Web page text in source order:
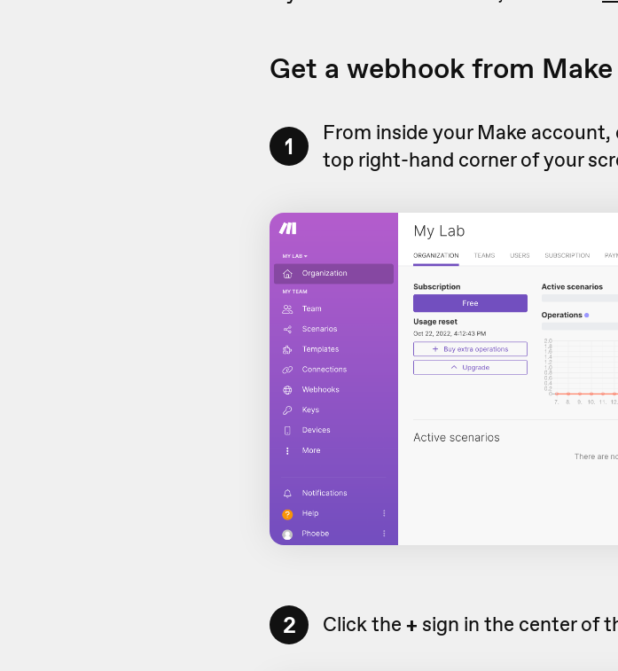
Get a webhook from Make
1 From inside your Make account,
top right-hand corner of your
2 Click the + sign in the center of